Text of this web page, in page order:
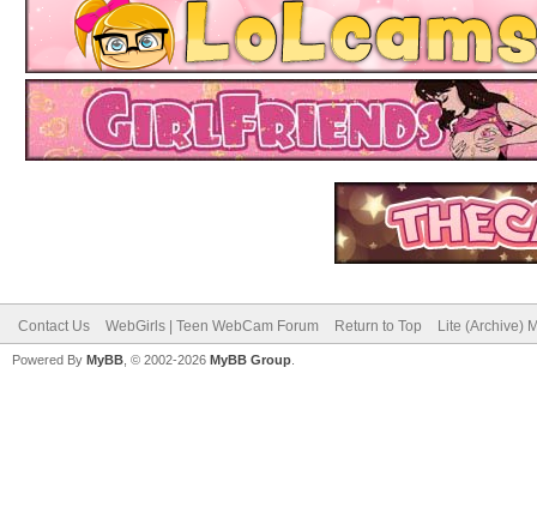
Contact Us WebGirls | Teen WebCam Forum Return to Top Lite (Archive)
Powered By MyBB , © 2002-2026 MyBB Group